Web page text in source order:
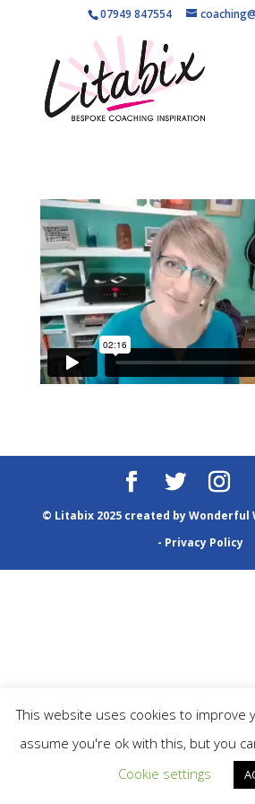
07949 847554
© Litabix 2025 created byWonderful
- Privacy Policy
This website uses cookies to improve
assume you're ok with this, but you
Cookie settings